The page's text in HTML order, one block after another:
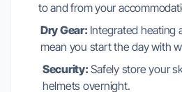
to and from your
Dry Gear: Integrated heating
mean you start the day with
Security: Safely store your
helmets overnight.